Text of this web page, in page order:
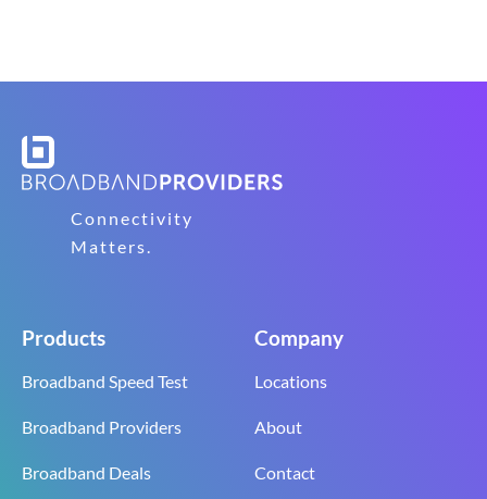
Connectivity
Matters.
Products
Broadband Speed Test
Broadband Providers
Broadband Deals
Company
Locations
About
Contact